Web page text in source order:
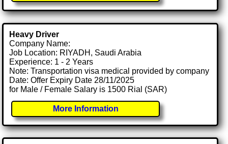
Heavy Driver
Company Name:
Job Location: RIYADH, Saudi Arabia
Experience: 1 - 2 Years
Note: Transportation visa medical provided by company
Date: Offer Expiry Date 28/11/2025
for Male / Female Salary is 1500 Rial (SAR)
More Information